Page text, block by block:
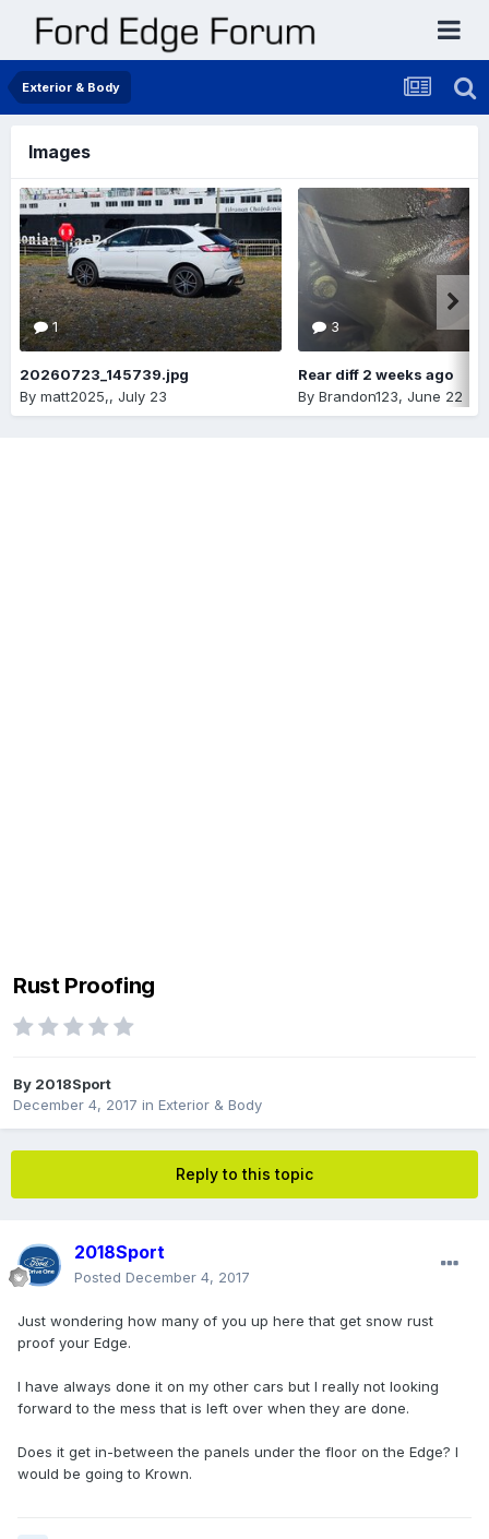
Exterior & Body
Images
1
20260723_145739.jpg
By matt2025,, July 23
3
Rear diff 2 weeks ago
By Brandon123, June 22
Rust Proofing
By 2018Sport
December 4, 2017 in Exterior & Body
Reply to this topic
2018Sport
Posted December 4, 2017
Just wondering how many of you up here that get snow rust
proof your Edge.
I have always done it on my other cars but I really not looking
forward to the mess that is left over when they are done.
Does it get in-between the panels under the floor on the Edge? I
would be going to Krown.